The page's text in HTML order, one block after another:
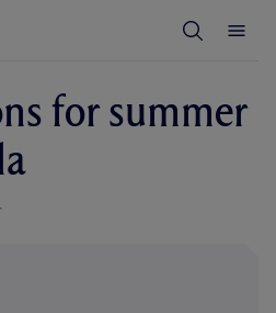
S
e
M
e
for summer